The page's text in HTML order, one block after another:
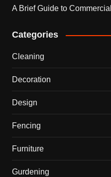
A Brief Guide to
Categories
Cleaning
Decoration
Design
Fencing
Furniture
Gurdening